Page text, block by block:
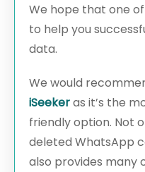
We hope that one
to help you
data.
We would
iSeekeras it’s the
friendly option. Not
deleted WhatsApp
also provides many